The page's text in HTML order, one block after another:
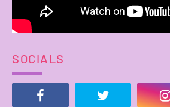
SOCIALS